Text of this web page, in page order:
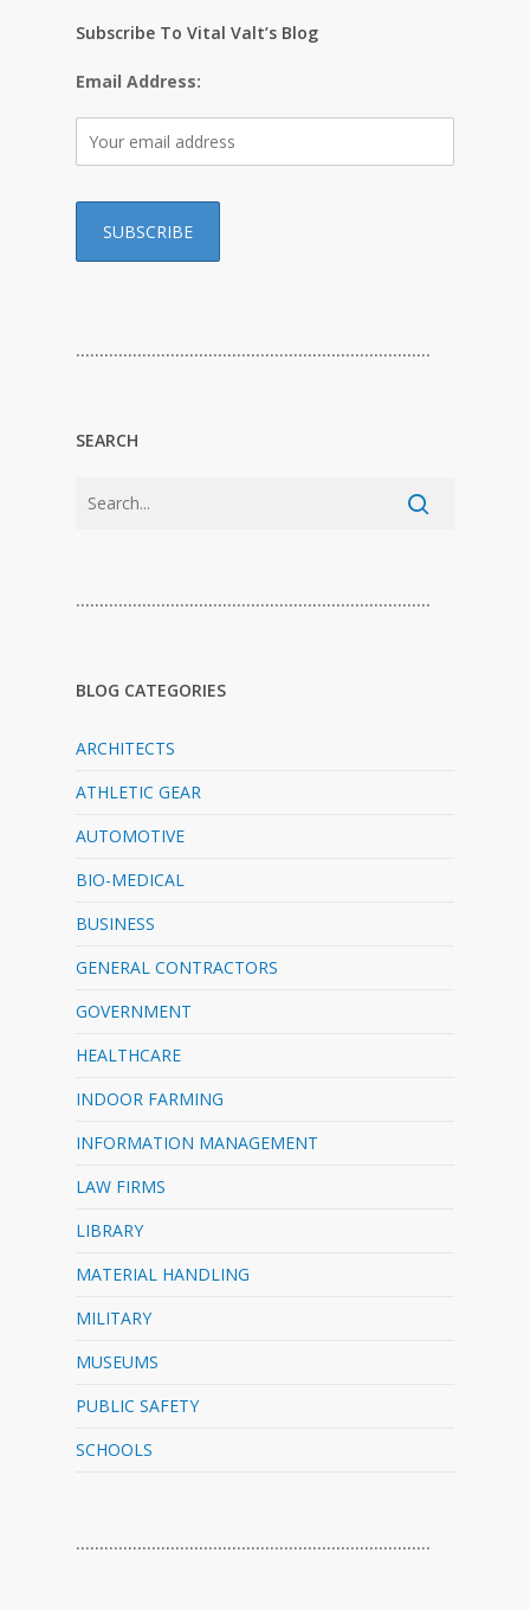
Subscribe To Vital Valt’s Blog
Email Address:
…………………………………………………………………
SEARCH
…………………………………………………………………
BLOG CATEGORIES
ARCHITECTS
ATHLETIC GEAR
AUTOMOTIVE
BIO-MEDICAL
BUSINESS
GENERAL CONTRACTORS
GOVERNMENT
HEALTHCARE
INDOOR FARMING
INFORMATION MANAGEMENT
LAW FIRMS
LIBRARY
MATERIAL HANDLING
MILITARY
MUSEUMS
PUBLIC SAFETY
SCHOOLS
…………………………………………………………………